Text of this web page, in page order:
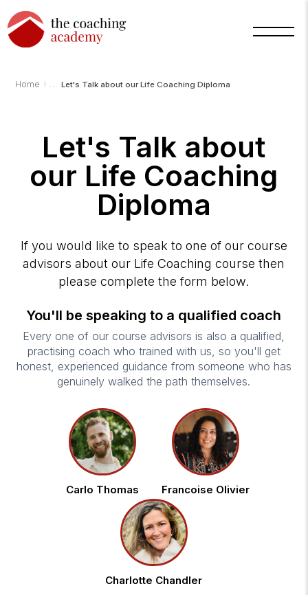
Home › Let's Talk about our Life Coaching Diploma
Let's Talk about
our Life Coaching
Diploma
If you would like to speak to one of our course
advisors about our Life Coaching course then
please complete the form below.
You'll be speaking to a qualified coach
Every one of our course advisors is also a qualified,
practising coach who trained with us, so you'll get
honest, experienced guidance from someone who has
genuinely walked the path themselves.
Carlo Thomas Francoise Olivier
Charlotte Chandler
AI
Assistant